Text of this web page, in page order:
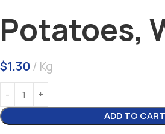
Potatoes,
$1.30 Kg
ADD TO CART